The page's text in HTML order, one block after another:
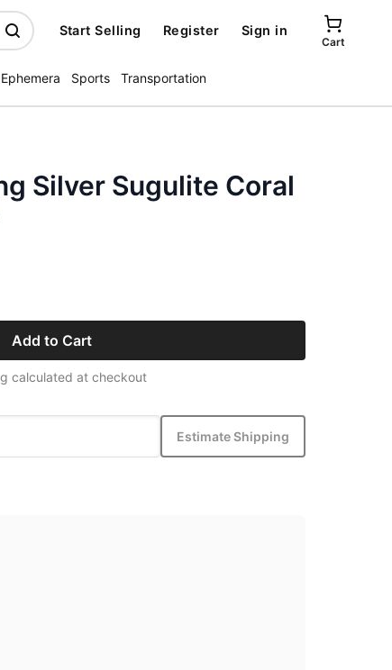
Start Selling Register Sign in
Cart
Sports Transportation
Silver Sugulite Coral
Add to Cart
calculated at checkout
Estimate Shipping